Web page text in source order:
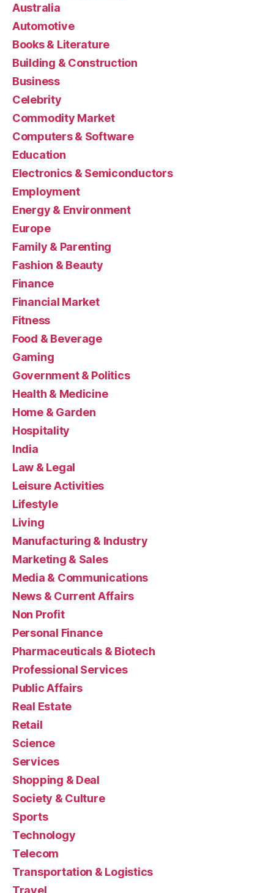
Australia
Automotive
Books & Literature
Building & Construction
Business
Celebrity
Commodity Market
Computers & Software
Education
Electronics & Semiconductors
Employment
Energy & Environment
Europe
Family & Parenting
Fashion & Beauty
Finance
Financial Market
Fitness
Food & Beverage
Gaming
Government & Politics
Health & Medicine
Home & Garden
Hospitality
India
Law & Legal
Leisure Activities
Lifestyle
Living
Manufacturing & Industry
Marketing & Sales
Media & Communications
News & Current Affairs
Non Profit
Personal Finance
Pharmaceuticals & Biotech
Professional Services
Public Affairs
Real Estate
Retail
Science
Services
Shopping & Deal
Society & Culture
Sports
Technology
Telecom
Transportation & Logistics
Travel